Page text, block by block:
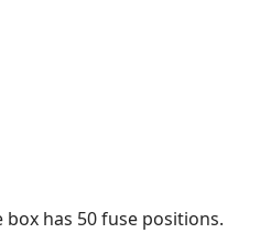
has 50 fuse positions.